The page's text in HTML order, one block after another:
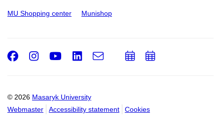
MU Shopping center Munishop
© 2026 Masaryk University
Webmaster
Accessibility statement Cookies
Facebook
Instagram
Youtube
LinkedIn
e-
AddAdd